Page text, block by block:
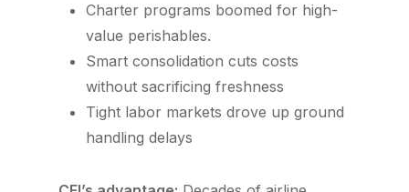
Charter programs boomed for high-
value perishables.
Smart consolidation cuts costs
without sacrificing freshness
Tight labor markets drove up ground
handling delays